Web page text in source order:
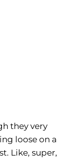
they very
loose on a
Like, super,